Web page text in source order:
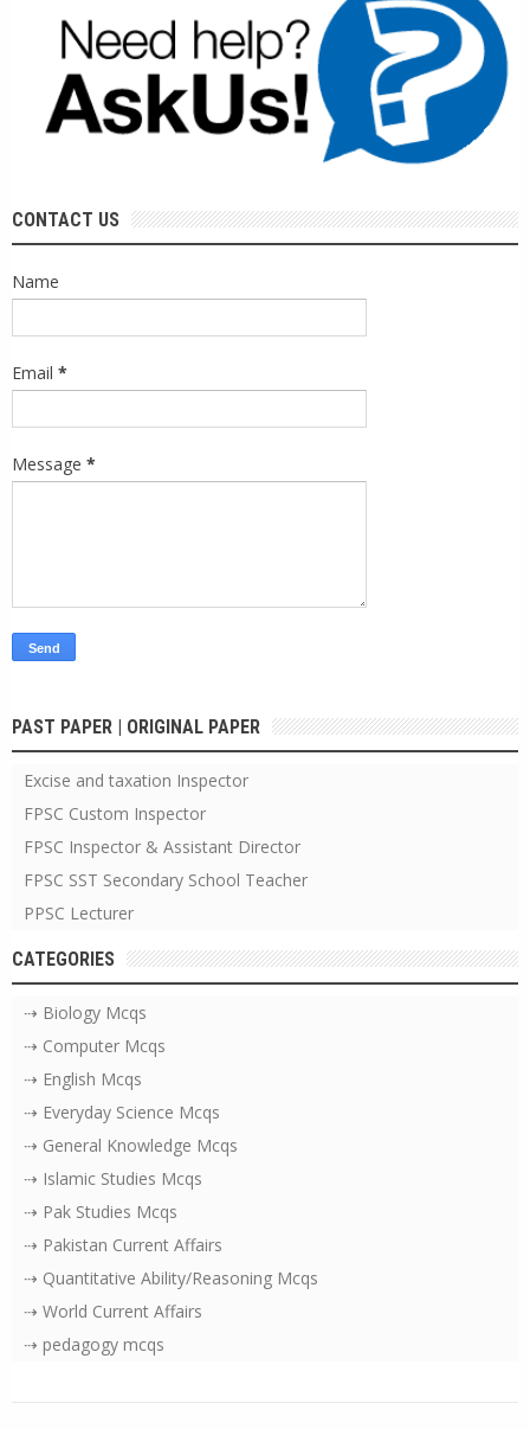
CONTACT US
Name
Email *
Message *
PAST PAPER | ORIGINAL PAPER
Excise and taxation Inspector
FPSC Custom Inspector
FPSC Inspector & Assistant Director
FPSC SST Secondary School Teacher
PPSC Lecturer
CATEGORIES
⇢ Biology Mcqs
⇢ Computer Mcqs
⇢ English Mcqs
⇢ Everyday Science Mcqs
⇢ General Knowledge Mcqs
⇢ Islamic Studies Mcqs
⇢ Pak Studies Mcqs
⇢ Pakistan Current Affairs
⇢ Quantitative Ability/Reasoning Mcqs
⇢ World Current Affairs
⇢ pedagogy mcqs